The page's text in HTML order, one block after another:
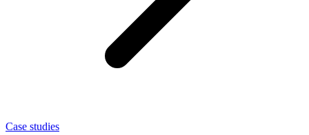
Case studies